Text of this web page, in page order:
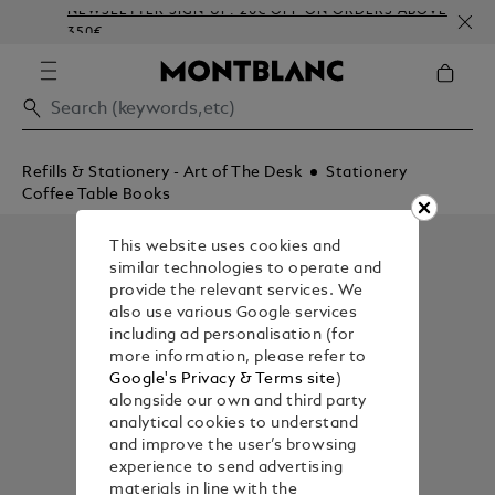
NEWSLETTER SIGN-UP: 20€ OFF ON ORDERS ABOVE
350€
Refills & Stationery - Art of The Desk
Stationery
Coffee Table Books
This website uses cookies and
similar technologies to operate and
provide the relevant services. We
also use various Google services
including ad personalisation (for
more information, please refer to
Google's Privacy & Terms site)
alongside our own and third party
analytical cookies to understand
and improve the user’s browsing
experience to send advertising
materials in line with the